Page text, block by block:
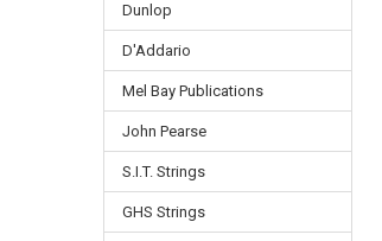
Dunlop
D'Addario
Mel Bay Publications
John Pearse
S.I.T. Strings
GHS Strings